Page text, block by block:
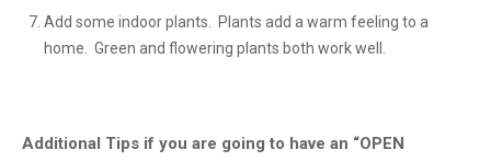
Add some indoor plants. Plants add a warm feeling to a
home. Green and flowering plants both work well.
Additional Tips if you are going to have an “OPEN